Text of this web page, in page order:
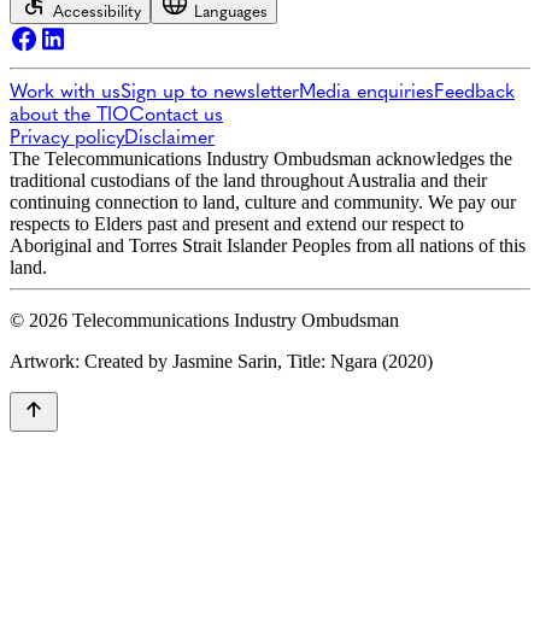
Accessibility Languages
Work with usSign up to newsletterMedia enquiriesFeedback
about the TIOContact us
Privacy policyDisclaimer
The Telecommunications Industry Ombudsman acknowledges the
traditional custodians of the land throughout Australia and their
continuing connection to land, culture and community. We pay our
respects to Elders past and present and extend our respect to
Aboriginal and Torres Strait Islander Peoples from all nations of this
land.
© 2026 Telecommunications Industry Ombudsman
Artwork: Created by Jasmine Sarin, Title: Ngara (2020)